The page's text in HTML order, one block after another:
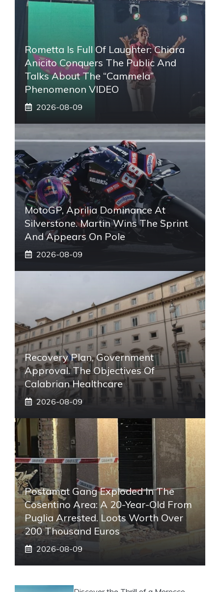
Rometta Is Full Of Laughter: Chiara
Anicito Conquers The Public And
Talks About The “Cammela”
Phenomenon VIDEO
2026-08-09
MotoGP, Aprilia Dominance At
Silverstone. Martin Wins The Sprint
And Appears On Pole
2026-08-09
Recovery Plan, Government
Approval. The Objectives Of
Calabrian Healthcare
2026-08-09
Postamat Gang Exploded In The
Cosentino Area: A 20-Year-Old From
Puglia Arrested. Loots Worth Over
200 Thousand Euros
2026-08-09